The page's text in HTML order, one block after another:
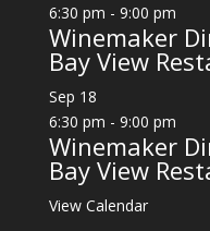
6:30 pm - 9:00 pm
Winemaker
Bay View
Sep 18
6:30 pm - 9:00 pm
Winemaker
Bay View
View Calendar